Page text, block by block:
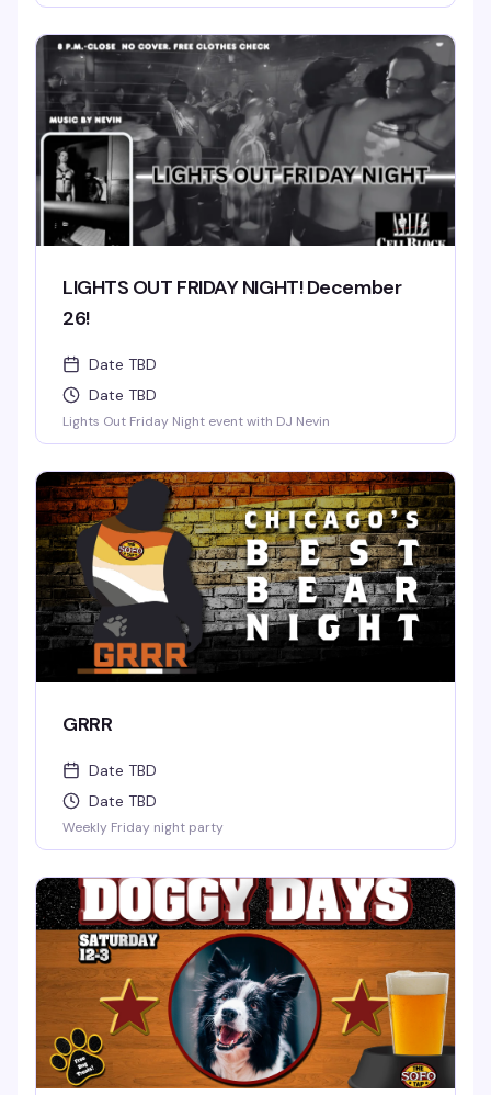
LIGHTS OUT FRIDAY NIGHT! December
26!
Date TBD
Date TBD
Lights Out Friday Night event with DJ Nevin
GRRR
Date TBD
Date TBD
Weekly Friday night party